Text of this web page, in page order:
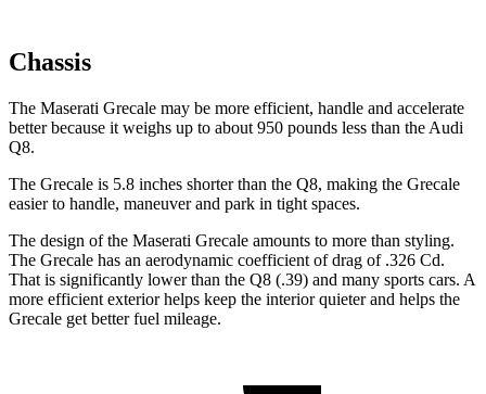
Chassis
The Maserati Grecale may be more efficient, handle and accelerate
better because it weighs up to about 950 pounds less than the Audi
Q8.
The Grecale is 5.8 inches shorter than the Q8, making the Grecale
easier to handle, maneuver and park in tight spaces.
The design of the Maserati Grecale amounts to more than styling.
The Grecale has an aerodynamic coefficient of drag of .326 Cd.
That is significantly lower than the Q8 (.39) and many sports cars. A
more efficient exterior helps keep the interior quieter and helps the
Grecale get better fuel mileage.